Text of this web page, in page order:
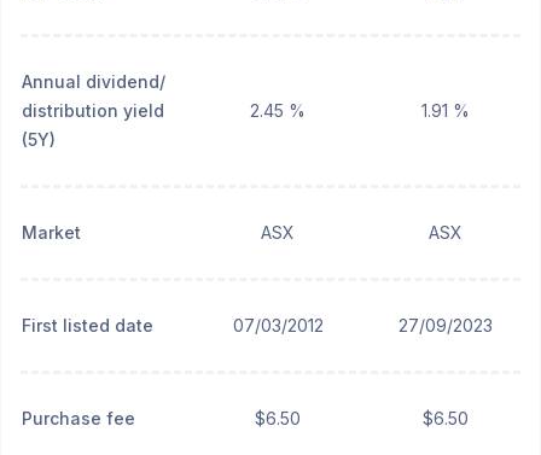
Annual dividend/
distribution yield
(5Y)
2.45 % 1.91 %
Market ASX ASX
First listed date 07/03/2012 27/09/2023
Purchase fee $6.50 $6.50